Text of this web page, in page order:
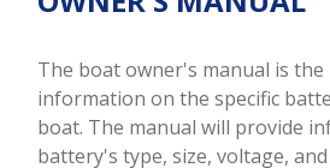
The boat owner's manual is
information on the specific
boat. The manual will provide
battery's type, size, voltage,